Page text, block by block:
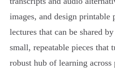
images, and design printable
lectures that can be shared
small, repeatable pieces that
robust hub of learning across